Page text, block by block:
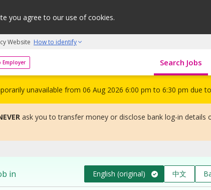
you agree to our use of cookies.
Website How to identify
Employer
and grow initiative Search Jobs
unavailable from 06 Aug 2026 6:00 pm to 6:30 pm due
ask you to transfer money or disclose bank log-in details
in English (original) 中文